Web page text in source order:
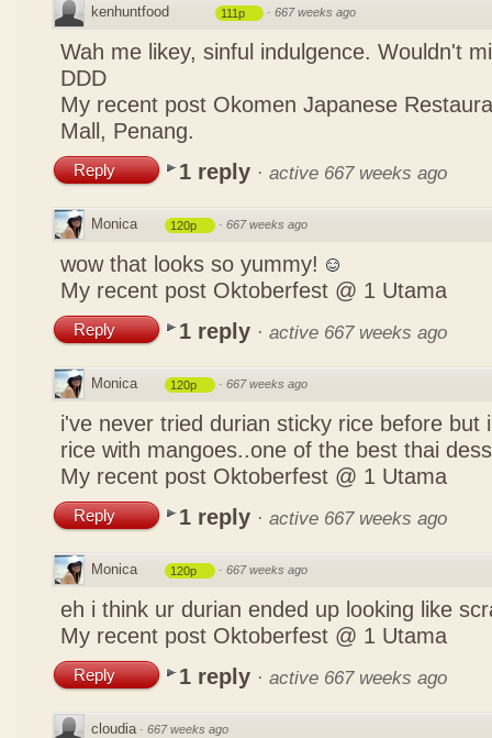
kenhuntfood 111p · 667 weeks ago
Wah me likey, sinful indulgence. Wouldn't
DDD
My recent post Okomen Japanese
Mall, Penang.
Reply 1 reply · active 667 weeks ago
Monica 120p · 667 weeks ago
wow that looks so yummy!
My recent post Oktoberfest @ 1 Utama
Reply 1 reply · active 667 weeks ago
Monica 120p · 667 weeks ago
i've never tried durian sticky rice before but
rice with mangoes..one of the best thai
My recent post Oktoberfest @ 1 Utama
Reply 1 reply · active 667 weeks ago
Monica 120p · 667 weeks ago
eh i think ur durian ended up looking like
My recent post Oktoberfest @ 1 Utama
Reply 1 reply · active 667 weeks ago
cloudia · 667 weeks ago